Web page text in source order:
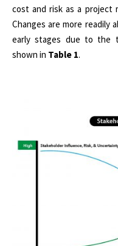
cost and risk as a project
Changes are more readily
early stages due to the
shown in Table 1.